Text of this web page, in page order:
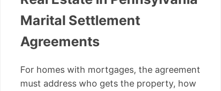
Marital Settlement
Agreements
For homes with mortgages, the agreement
must address who gets the property, how